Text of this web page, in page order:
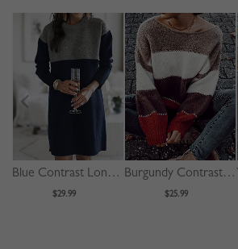
Blue Contrast Long Sleeve Mini Dress
$29.99
Burgundy Contrast Long Sleeve Sweater
$25.99